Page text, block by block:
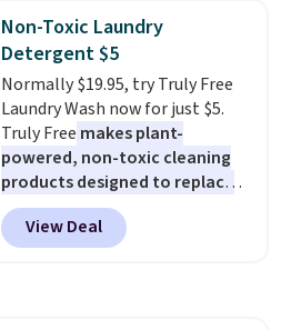
bedroom a quick glam-up
anytime.Choose from two
colors. Log into your free Macy's
Rewards account to get free
shipping at $39. Otherwise,
shipping adds $10.95 to orders
below $49.
Non-Toxic Laundry
Detergent $5
Normally $19.95, try Truly Free
Laundry Wash now for just $5.
Truly Free makes plant-
powered, non-toxic cleaning
products designed to replace
the harsh chemicals found in
conventional laundry and
home cleaning brands.
View Deal